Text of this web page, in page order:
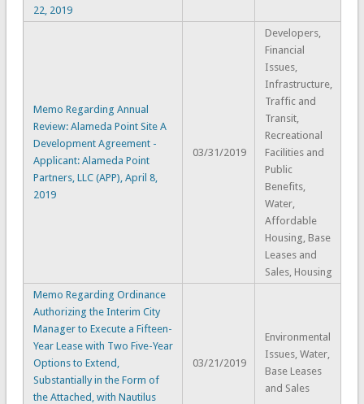
22, 2019
Memo Regarding Annual
Review: Alameda Point Site A
Development Agreement -
Applicant: Alameda Point
Partners, LLC (APP), April 8,
2019
03/31/2019
Developers,
Financial
Issues,
Infrastructure,
Traffic and
Transit,
Recreational
Facilities and
Public
Benefits,
Water,
Affordable
Housing, Base
Leases and
Sales, Housing
Memo Regarding Ordinance
Authorizing the Interim City
Manager to Execute a Fifteen-
Year Lease with Two Five-Year
Options to Extend,
Substantially in the Form of
the Attached, with Nautilus
03/21/2019
Environmental
Issues, Water,
Base Leases
and Sales